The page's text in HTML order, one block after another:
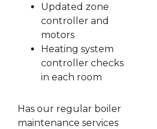
Updated zone
controller and
motors
Heating system
controller checks
in each room
Has our regular boiler
maintenance services